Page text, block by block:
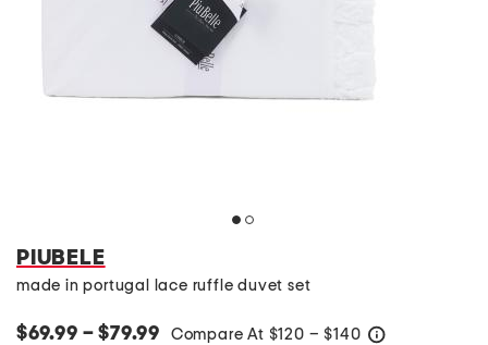
PIUBELE
made in portugal lace ruffle duvet set
$69.99 – $79.99 Compare At $120 – $140